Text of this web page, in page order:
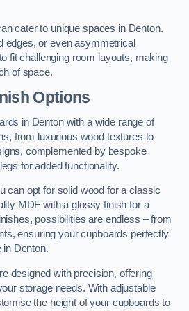
cater to unique spaces in Denton.
edges, or even asymmetrical
fit challenging room layouts, making
of space.
Options
in Denton with a wide range of
from luxurious wood textures to
complemented by bespoke
for added functionality.
can opt for solid wood for a classic
MDF with a glossy finish for a
possibilities are endless – from
ensuring your cupboards perfectly
in Denton.
designed with precision, offering
storage needs. With adjustable
the height of your cupboards to